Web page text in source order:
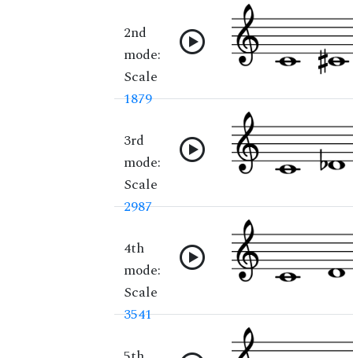
2nd
mode:
Scale
1879
3rd
mode:
Scale
2987
4th
mode:
Scale
3541